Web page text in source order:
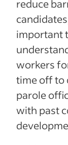
reduce
important
workers
time off to
parole
with past